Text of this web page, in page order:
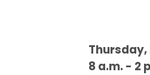
Thursday,
8 a.m. - 2